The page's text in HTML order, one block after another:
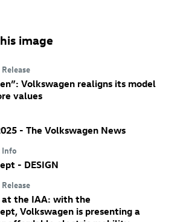
image
Release
Volkswagen realigns its model
values
- The Volkswagen News
Info
- DESIGN
Release
at the IAA: with the
, Volkswagen is presenting a